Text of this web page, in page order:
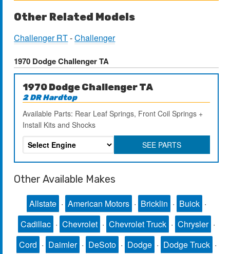
Other Related Models
Challenger RT-Challenger
1970 Dodge Challenger TA
1970 Dodge Challenger TA
2 DR Hardtop
Available Parts: Rear Leaf Springs, Front Coil Springs +
Install Kits and Shocks
SEE PARTS
Other Available Makes
Allstate · American Motors · Bricklin · Buick ·
Cadillac · Chevrolet · Chevrolet Truck · Chrysler ·
Cord · Daimler · DeSoto · Dodge · Dodge Truck ·